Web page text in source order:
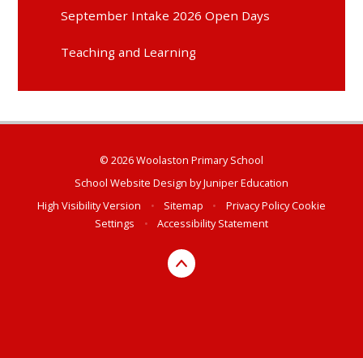
September Intake 2026 Open Days
Teaching and Learning
© 2026 Woolaston Primary School
School Website Design byJuniper Education
High Visibility Version
• Sitemap • Privacy PolicyCookie
Settings
• Accessibility Statement